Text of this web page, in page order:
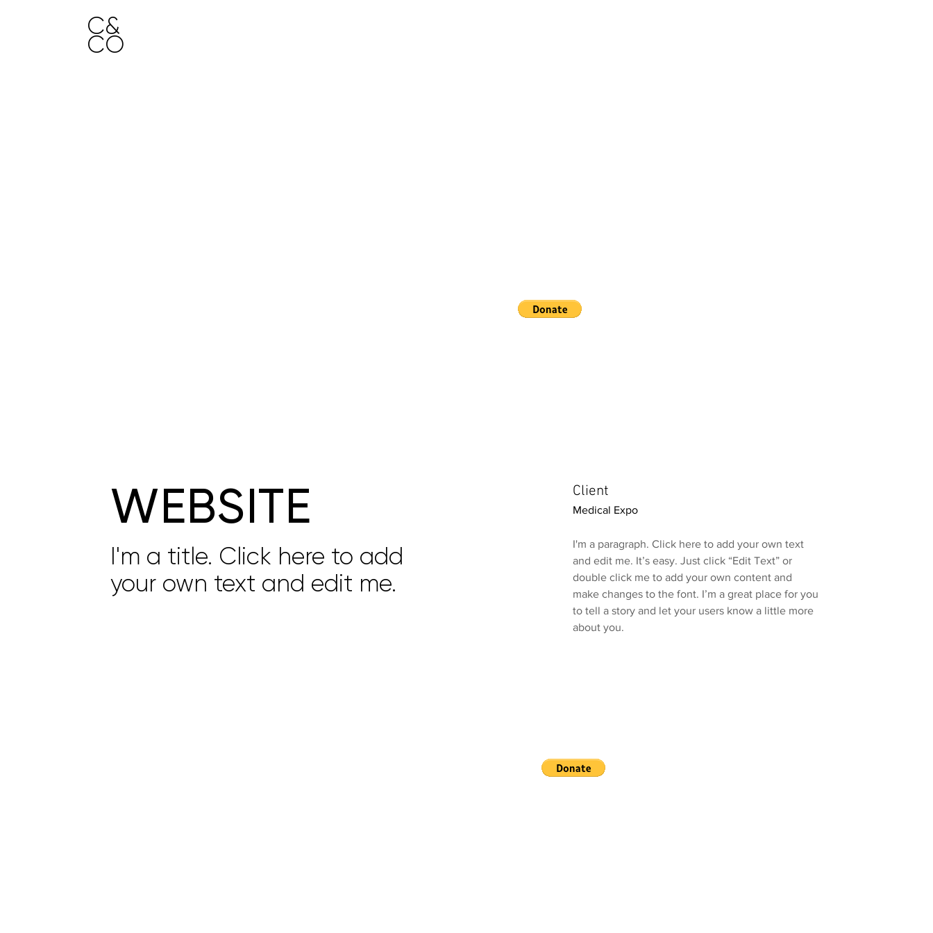
C&
CO
WEBSITE
I'm a title. Click here to add
your own text and edit me.
Client
Medical Expo
I'm a paragraph. Click here to add your own text
and edit me. It’s easy. Just click “Edit Text” or
double click me to add your own content and
make changes to the font. I’m a great place for you
to tell a story and let your users know a little more
about you.